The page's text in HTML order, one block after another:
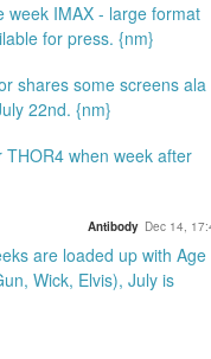
week IMAX - large format
for press. {nm}
shares some screens ala
22nd. {nm}
when week after
Antibody Dec 14,
are loaded up with Age
Wick, Elvis), July is